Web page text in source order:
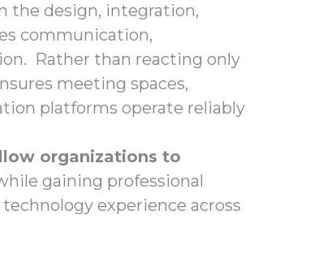
the design, integration,
communication,
Rather than reacting only
meeting spaces,
platforms operate reliably
organizations to
gaining professional
experience across